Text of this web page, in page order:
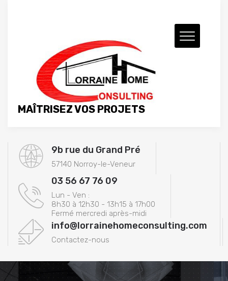
MAÎTRISEZ VOS PROJETS
9b rue du Grand Pré
57140 Norroy-le-Veneur
03 56 67 76 09
Lun - Ven :
8h30 à 12h30 - 13h15 à 17h00
Fermé mercredi après-midi
info@lorrainehomeconsulting.com
Contactez-nous